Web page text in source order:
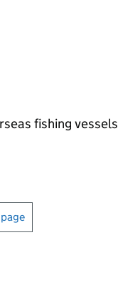
fishing vessels